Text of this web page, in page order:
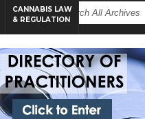
CANNABIS LAW
& REGULATION